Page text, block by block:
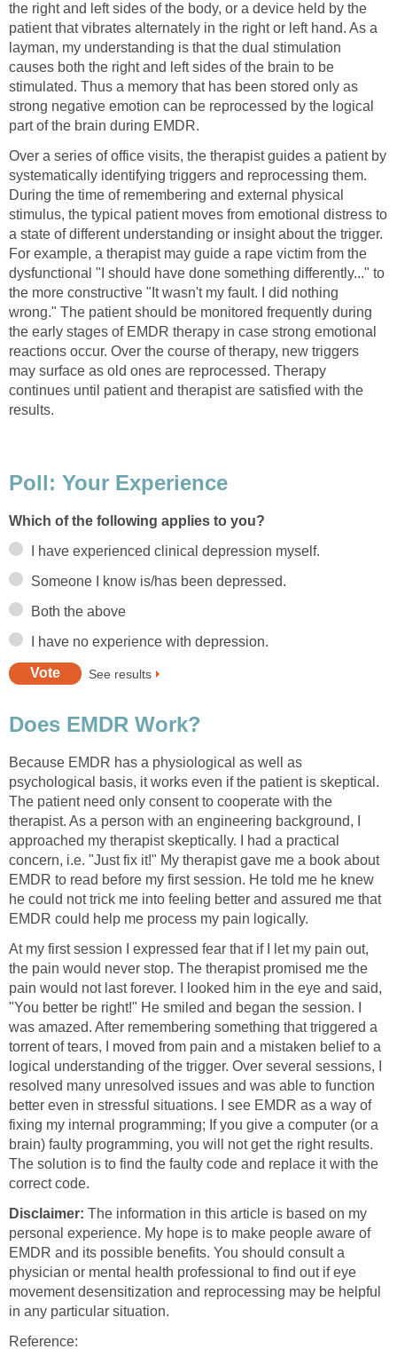
the right and left sides of the body, or a device held by the
patient that vibrates alternately in the right or left hand. As a
layman, my understanding is that the dual stimulation
causes both the right and left sides of the brain to be
stimulated. Thus a memory that has been stored only as
strong negative emotion can be reprocessed by the logical
part of the brain during EMDR.
Over a series of office visits, the therapist guides a patient by
systematically identifying triggers and reprocessing them.
During the time of remembering and external physical
stimulus, the typical patient moves from emotional distress to
a state of different understanding or insight about the trigger.
For example, a therapist may guide a rape victim from the
dysfunctional "I should have done something differently..." to
the more constructive "It wasn't my fault. I did nothing
wrong." The patient should be monitored frequently during
the early stages of EMDR therapy in case strong emotional
reactions occur. Over the course of therapy, new triggers
may surface as old ones are reprocessed. Therapy
continues until patient and therapist are satisfied with the
results.
Poll: Your Experience
Which of the following applies to you?
I have experienced clinical depression myself.
Someone I know is/has been depressed.
Both the above
I have no experience with depression.
See results
Does EMDR Work?
Because EMDR has a physiological as well as
psychological basis, it works even if the patient is skeptical.
The patient need only consent to cooperate with the
therapist. As a person with an engineering background, I
approached my therapist skeptically. I had a practical
concern, i.e. "Just fix it!" My therapist gave me a book about
EMDR to read before my first session. He told me he knew
he could not trick me into feeling better and assured me that
EMDR could help me process my pain logically.
At my first session I expressed fear that if I let my pain out,
the pain would never stop. The therapist promised me the
pain would not last forever. I looked him in the eye and said,
"You better be right!" He smiled and began the session. I
was amazed. After remembering something that triggered a
torrent of tears, I moved from pain and a mistaken belief to a
logical understanding of the trigger. Over several sessions, I
resolved many unresolved issues and was able to function
better even in stressful situations. I see EMDR as a way of
fixing my internal programming; If you give a computer (or a
brain) faulty programming, you will not get the right results.
The solution is to find the faulty code and replace it with the
correct code.
Disclaimer: The information in this article is based on my
personal experience. My hope is to make people aware of
EMDR and its possible benefits. You should consult a
physician or mental health professional to find out if eye
movement desensitization and reprocessing may be helpful
in any particular situation.
Reference: